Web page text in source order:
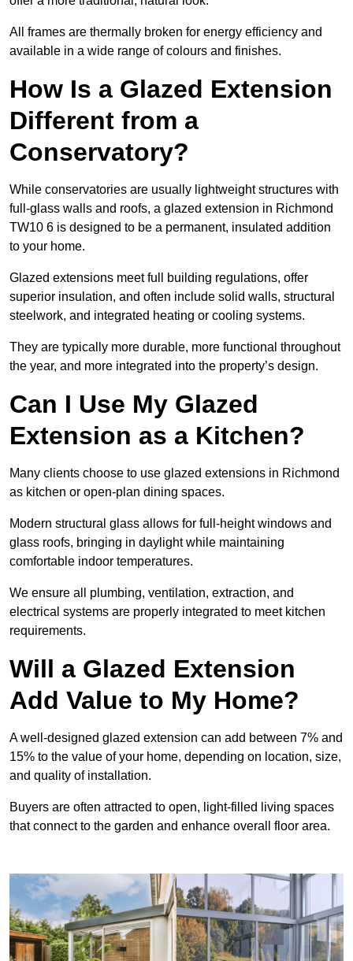
All frames are thermally broken for energy efficiency and
available in a wide range of colours and finishes.
How Is a Glazed Extension
Different from a
Conservatory?
While conservatories are usually lightweight structures with
full-glass walls and roofs, a glazed extension in Richmond
TW10 6 is designed to be a permanent, insulated addition
to your home.
Glazed extensions meet full building regulations, offer
superior insulation, and often include solid walls, structural
steelwork, and integrated heating or cooling systems.
They are typically more durable, more functional throughout
the year, and more integrated into the property’s design.
Can I Use My Glazed
Extension as a Kitchen?
Many clients choose to use glazed extensions in Richmond
as kitchen or open-plan dining spaces.
Modern structural glass allows for full-height windows and
glass roofs, bringing in daylight while maintaining
comfortable indoor temperatures.
We ensure all plumbing, ventilation, extraction, and
electrical systems are properly integrated to meet kitchen
requirements.
Will a Glazed Extension
Add Value to My Home?
A well-designed glazed extension can add between 7% and
15% to the value of your home, depending on location, size,
and quality of installation.
Buyers are often attracted to open, light-filled living spaces
that connect to the garden and enhance overall floor area.